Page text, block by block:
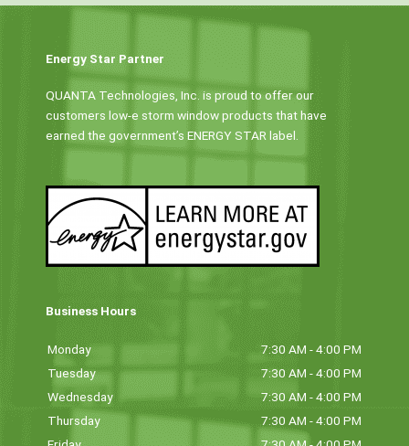
Energy Star Partner
QUANTA Technologies, Inc. is proud to offer our
customers low-e storm window products that have
earned the government’s ENERGY STAR label.
Business Hours
Monday
7:30 AM - 4:00 PM
Tuesday
7:30 AM - 4:00 PM
Wednesday
7:30 AM - 4:00 PM
Thursday
7:30 AM - 4:00 PM